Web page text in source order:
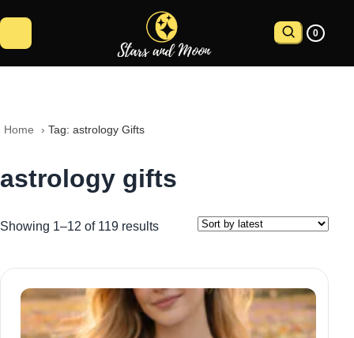
0
Home › Tag: astrology Gifts
astrology gifts
Showing 1–12 of 119 results